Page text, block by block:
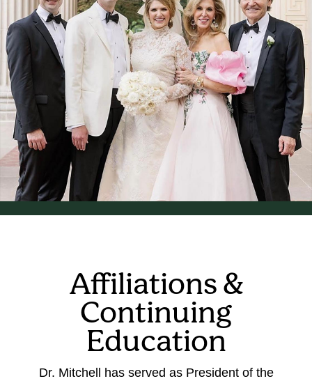
Affiliations &
Continuing
Education
Dr. Mitchell has served as President of the